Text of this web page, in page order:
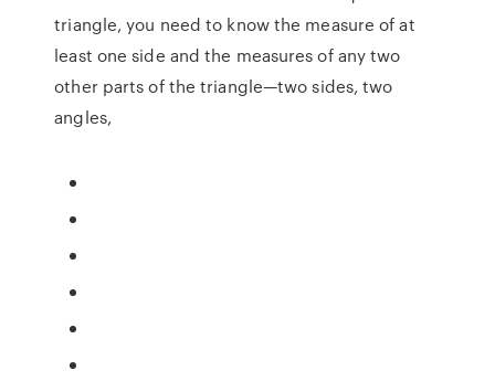
triangle, you need to know the measure of at
least one side and the measures of any two
other parts of the triangle—two sides, two
angles,